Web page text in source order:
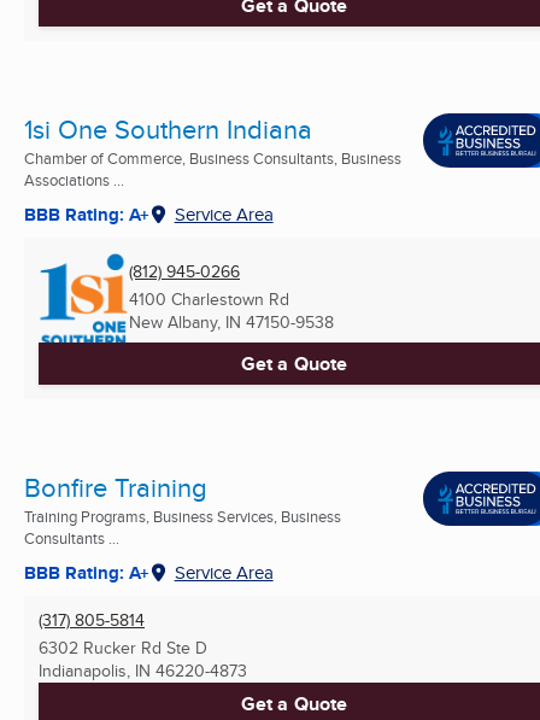
Get a Quote
1si One Southern Indiana
Chamber of Commerce, Business Consultants, Business
Associations ...
BBB Rating: A+ Service Area
(812) 945-0266
4100 Charlestown Rd
New Albany, IN 47150-9538
Get a Quote
Bonfire Training
Training Programs, Business Services, Business
Consultants ...
BBB Rating: A+ Service Area
(317) 805-5814
6302 Rucker Rd Ste D
Indianapolis, IN 46220-4873
Get a Quote